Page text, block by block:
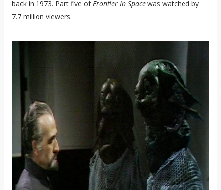
back in 1973. Part five of Frontier In Spacewas watched by
7.7 million viewers.